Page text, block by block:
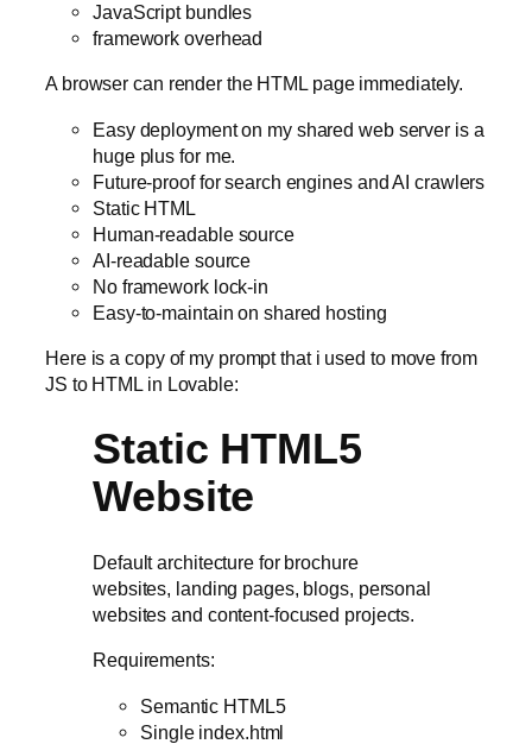
JavaScript bundles
framework overhead
A browser can render the HTML page immediately.
Easy deployment on my shared web server is a
huge plus for me.
Future-proof for search engines and AI crawlers
Static HTML
Human-readable source
AI-readable source
No framework lock-in
Easy-to-maintain on shared hosting
Here is a copy of my prompt that i used to move from
JS to HTML in Lovable:
Static HTML5
Website
Default architecture for brochure
websites, landing pages, blogs, personal
websites and content-focused projects.
Requirements:
Semantic HTML5
Single index.html